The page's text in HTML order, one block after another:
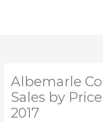
Albemarle
Sales by
2017